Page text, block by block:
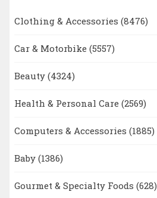
Clothing & Accessories (8476)
Car & Motorbike (5557)
Beauty (4324)
Health & Personal Care (2569)
Computers & Accessories (1885)
Baby (1386)
Gourmet & Specialty Foods (628)